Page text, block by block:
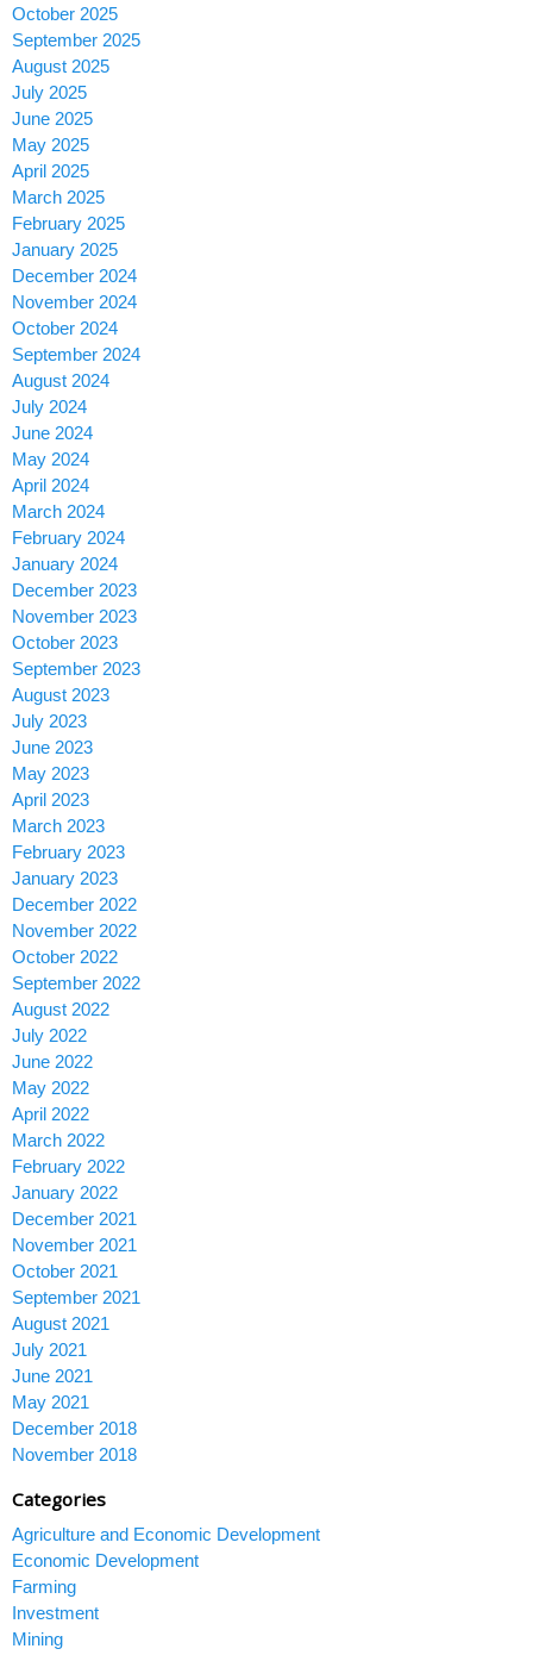
October 2025
September 2025
August 2025
July 2025
June 2025
May 2025
April 2025
March 2025
February 2025
January 2025
December 2024
November 2024
October 2024
September 2024
August 2024
July 2024
June 2024
May 2024
April 2024
March 2024
February 2024
January 2024
December 2023
November 2023
October 2023
September 2023
August 2023
July 2023
June 2023
May 2023
April 2023
March 2023
February 2023
January 2023
December 2022
November 2022
October 2022
September 2022
August 2022
July 2022
June 2022
May 2022
April 2022
March 2022
February 2022
January 2022
December 2021
November 2021
October 2021
September 2021
August 2021
July 2021
June 2021
May 2021
December 2018
November 2018
Categories
Agriculture and Economic Development
Economic Development
Farming
Investment
Mining